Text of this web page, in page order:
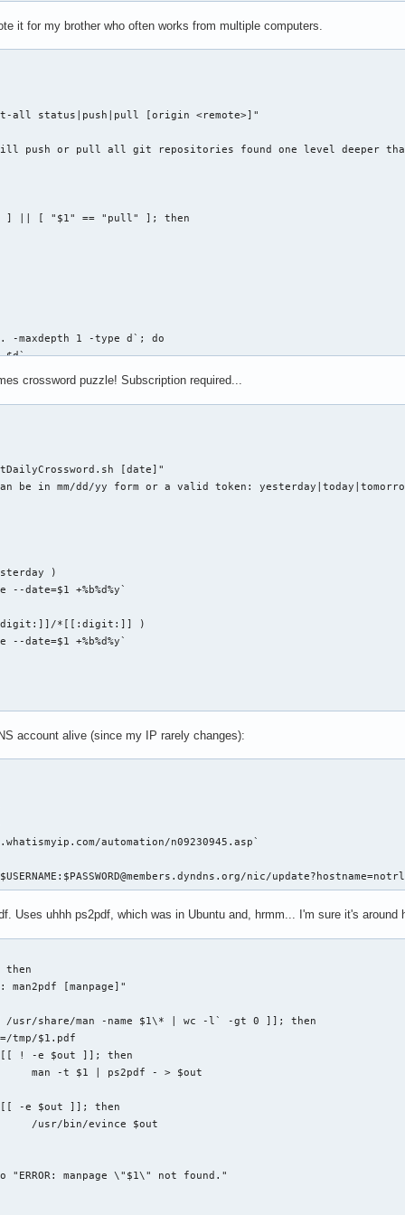
-xvf "$selection" -C /
-e " ${bldwht}*${txtrst} Restored plasma configs:
-e " ${bldwht}*${txtrst} Use 'plasmabak b' to backup and
"$VBOX_HOST" poweroff
]; then
-g`
-startvm "$VBOX_HOST" &
$REMOTE_HOST:$REMOTE_PORT
start|stop|connect"
@ $REMOTE_HOST:$REMOTE_PORT"
it for my brother who often works from multiple computers.
all status|push|pull [origin <remote>]"
push or pull all git repositories found one level deeper
] || [ "$1" == "pull" ]; then
-maxdepth 1 -type d`; do
$d`
+ 1))
${d}
$3
-eq 0 ]; then
+ 1))
+ 1))
"git-all: Error while ${1}ing repo `pwd`"
$FOUND repositories found. $SUCCESS repositories affected."
]; then
${1}: $FAIL errors occurred. Check console log for details."
]; then
-maxdepth 1 -type d`; do
${d}/.git ]; then
${d}
"Repository '$d' has outstanding changes."
crossword puzzle! Subscription required...
[date]"
be in mm/dd/yy form or a valid token:
)
--date=$1 +%b%d%y`
*[[:digit:]] )
--date=$1 +%b%d%y`
premium/xword/$DATESTRING.puz"
"
\
--cookie-jar $COOKIE_JAR \
\
\
in
| wc -l` -lt 7 ]]; then
account alive (since my IP rarely changes):
automation/n09230945.asp`
nic/
Uses uhhh ps2pdf, which was in Ubuntu and, hrmm... I'm sure it's around
then
man2pdf [manpage]"
/usr/share/man -name $1\* | wc -l` -gt 0 ]]; then
tmp/$1.pdf
! -e $out ]]; then
man -t $1 | ps2pdf - > $out
-e $out ]]; then
/usr/bin/evince $out
"ERROR: manpage \"$1\" not found."